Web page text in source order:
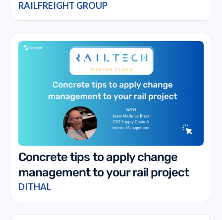
RAILFREIGHT GROUP
Concrete tips to apply change
management to your rail project
DITHAL